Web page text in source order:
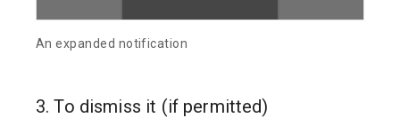
An expanded notification
3. To dismiss it (if permitted)